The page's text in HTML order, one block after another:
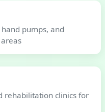
pumps, and
rehabilitation clinics for